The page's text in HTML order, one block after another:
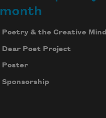
month
Poetry & the Creative Mind
Dear Poet Project
Poster
Sponsorship